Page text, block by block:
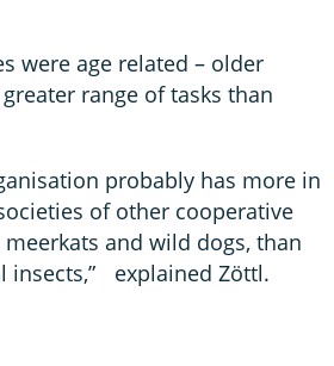
were age related – older
range of tasks than
probably has more in
of other cooperative
and wild dogs, than
insects,” explained Zöttl.